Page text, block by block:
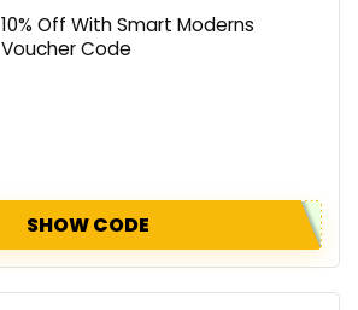
10% Off With Smart Moderns
Voucher Code
SHOW CODE